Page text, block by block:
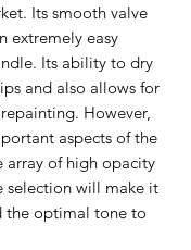
Its smooth valve
extremely easy
Its ability to dry
and also allows for
However,
aspects of the
array of high opacity
selection will make it
the optimal tone to